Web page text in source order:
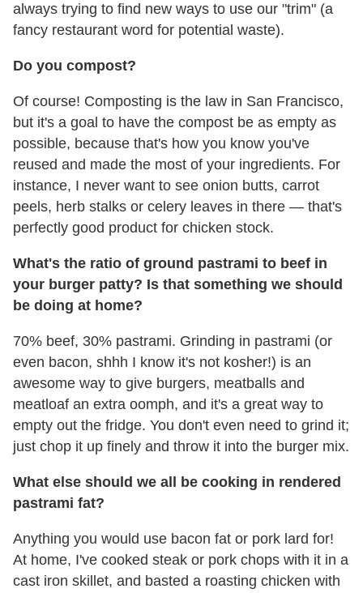
always trying to find new ways to use our "trim" (a
fancy restaurant word for potential waste).
Do you compost?
Of course! Composting is the law in San Francisco,
but it's a goal to have the compost be as empty as
possible, because that's how you know you've
reused and made the most of your ingredients. For
instance, I never want to see onion butts, carrot
peels, herb stalks or celery leaves in there — that's
perfectly good product for chicken stock.
What's the ratio of ground pastrami to beef in
your burger patty? Is that something we should
be doing at home?
70% beef, 30% pastrami. Grinding in pastrami (or
even bacon, shhh I know it's not kosher!) is an
awesome way to give burgers, meatballs and
meatloaf an extra oomph, and it's a great way to
empty out the fridge. You don't even need to grind it;
just chop it up finely and throw it into the burger mix.
What else should we all be cooking in rendered
pastrami fat?
Anything you would use bacon fat or pork lard for!
At home, I've cooked steak or pork chops with it in a
cast iron skillet, and basted a roasting chicken with